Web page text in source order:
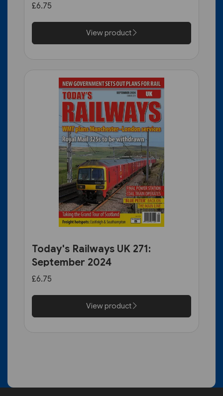
£6.75
View product
Today's Railways UK 271:
September 2024
£6.75
View product